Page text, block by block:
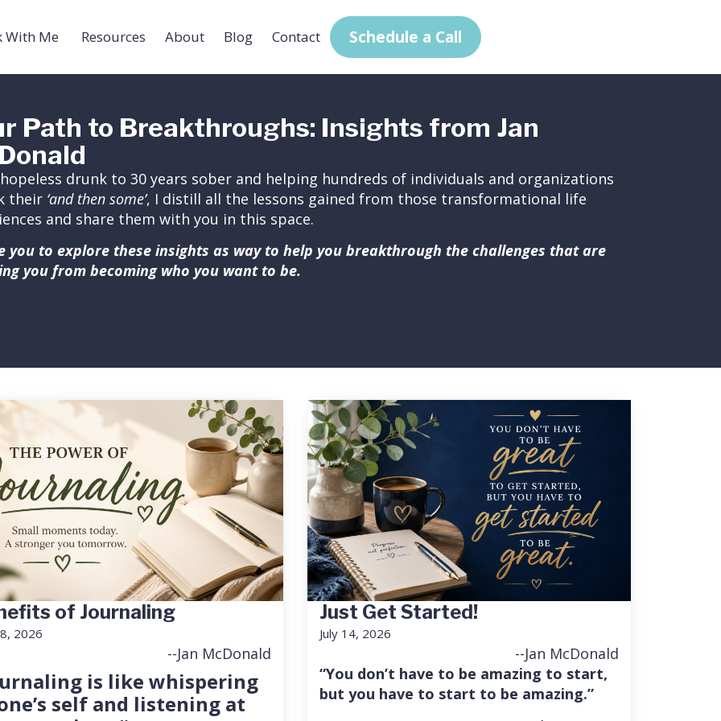
With Me Resources About Blog Contact Schedule a Call
Path to Breakthroughs: Insights from Jan
drunk to 30 years sober and helping hundreds of individuals and organizations
their ‘and then some’, I distill all the lessons gained from those transformational life
and share them with you in this space.
you to explore these insights as way to help you breakthrough the challenges that are
you from becoming who you want to be.
of Journaling
2026
--Jan McDonald
is like whispering
self and listening at
Just Get Started!
July 14, 2026
--Jan McDonald
“You don’t have to be amazing to start,
but you have to start to be amazing.”